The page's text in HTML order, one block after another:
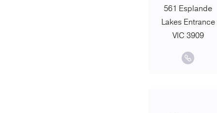
561 Esplande
Lakes Entrance
VIC 3909